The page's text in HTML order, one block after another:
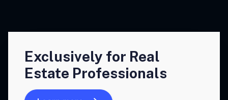
Exclusively for Real
Estate Professionals